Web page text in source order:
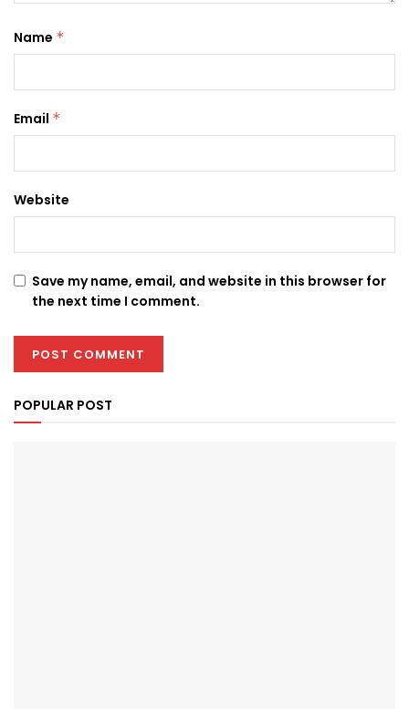
Name *
Email *
Website
Save my name, email, and website in this browser for
the next time I comment.
POPULAR POST